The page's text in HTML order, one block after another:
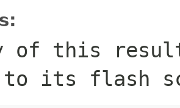
of this
to its flash